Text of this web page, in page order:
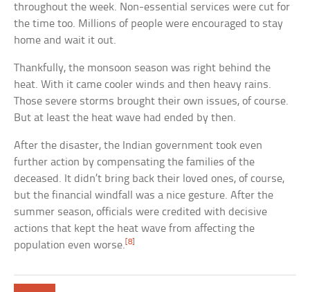
throughout the week. Non-essential services were cut for
the time too. Millions of people were encouraged to stay
home and wait it out.
Thankfully, the monsoon season was right behind the
heat. With it came cooler winds and then heavy rains.
Those severe storms brought their own issues, of course.
But at least the heat wave had ended by then.
After the disaster, the Indian government took even
further action by compensating the families of the
deceased. It didn’t bring back their loved ones, of course,
but the financial windfall was a nice gesture. After the
summer season, officials were credited with decisive
actions that kept the heat wave from affecting the
population even worse.[8]